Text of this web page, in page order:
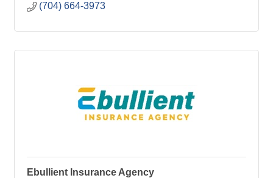
(704) 664-3973
Ebullient Insurance Agency